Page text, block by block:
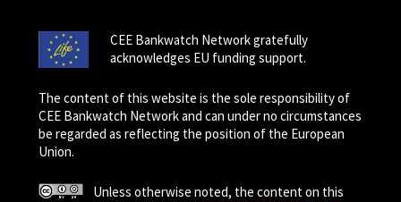
CEE Bankwatch Network gratefully
acknowledges EU funding support.
The content of this website is the sole responsibility of
CEE Bankwatch Network and can under no circumstances
be regarded as reflecting the position of the European
Union.
Unless otherwise noted, the content on this